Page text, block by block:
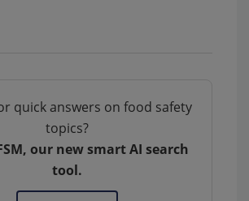
quick answers on food safety
topics?
our new smart AI search
tool.